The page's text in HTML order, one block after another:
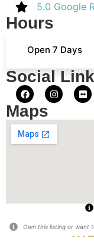
5.0 Google
Hours
Open 7 Days
Social
Maps
Own this listing or want